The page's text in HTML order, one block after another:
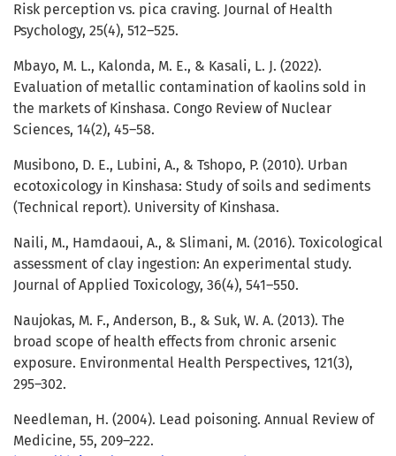
Risk perception vs. pica craving. Journal of Health
Psychology, 25(4), 512–525.
Mbayo, M. L., Kalonda, M. E., & Kasali, L. J. (2022).
Evaluation of metallic contamination of kaolins sold in
the markets of Kinshasa. Congo Review of Nuclear
Sciences, 14(2), 45–58.
Musibono, D. E., Lubini, A., & Tshopo, P. (2010). Urban
ecotoxicology in Kinshasa: Study of soils and sediments
(Technical report). University of Kinshasa.
Naili, M., Hamdaoui, A., & Slimani, M. (2016). Toxicological
assessment of clay ingestion: An experimental study.
Journal of Applied Toxicology, 36(4), 541–550.
Naujokas, M. F., Anderson, B., & Suk, W. A. (2013). The
broad scope of health effects from chronic arsenic
exposure. Environmental Health Perspectives, 121(3),
295–302.
Needleman, H. (2004). Lead poisoning. Annual Review of
Medicine, 55, 209–222.